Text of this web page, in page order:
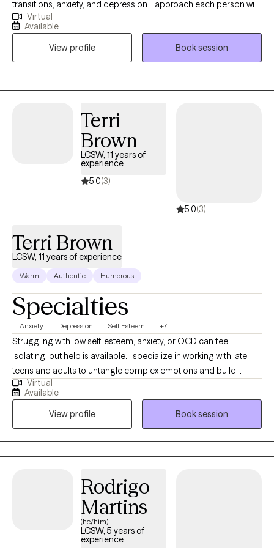
transitions, anxiety, and depression. I approach each person with
compassion, curiosity, and without judgment, creating a space
where individuals feel safe to explore their experiences
authentically. My approach is grounded in meeting people
where they are and partnering with them throughout their
individual journey toward growth and healing. I am passionate
about this work because I believe everyone needs support at
and capacity for change than they realize.
Virtual
Available
View profile
Book session
Terri
Brown
LCSW, 11 years of
experience
5.0(3)
5.0(3)
Terri Brown
LCSW, 11 years of experience
Warm Authentic Humorous
Specialties
Anxiety Depression Self Esteem +7
​Struggling with low self-esteem, anxiety, or OCD can feel
isolating, but help is available. I specialize in working with late
teens and adults to untangle complex emotions and build
lasting resilience. Clients often find my therapeutic style easy to
connect with, creating a secure environment for genuine
progress. If you are ready to understand what’s holding you
back, contact me for a free 15-minute consultation to see if we
are the right fit.
Virtual
Available
View profile
Book session
Rodrigo
Martins
(he/him)
LCSW, 5 years of
experience